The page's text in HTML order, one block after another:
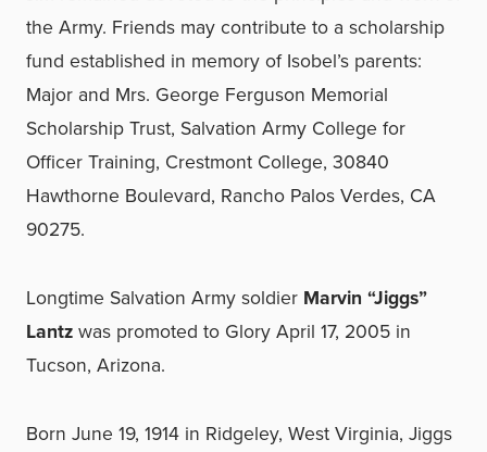
the Army. Friends may contribute to a scholarship
fund established in memory of Isobel’s parents:
Major and Mrs. George Ferguson Memorial
Scholarship Trust, Salvation Army College for
Officer Training, Crestmont College, 30840
Hawthorne Boulevard, Rancho Palos Verdes, CA
90275.
Longtime Salvation Army soldier Marvin “Jiggs”
Lantzwas promoted to Glory April 17, 2005 in
Tucson, Arizona.
Born June 19, 1914 in Ridgeley, West Virginia, Jiggs